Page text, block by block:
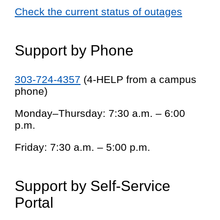
Check the current status of outages
Support by Phone
303-724-4357 (4-HELP from a campus
phone)
Monday–Thursday: 7:30 a.m. – 6:00
p.m.
Friday: 7:30 a.m. – 5:00 p.m.
Support by Self-Service
Portal